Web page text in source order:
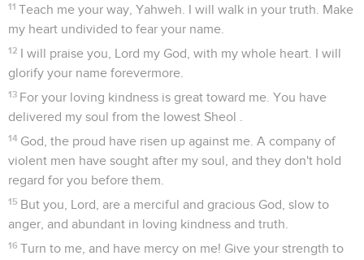
11 Teach me your way, Yahweh. I will walk in your truth. Make
my heart undivided to fear your name.
12 I will praise you, Lord my God, with my whole heart. I will
glorify your name forevermore.
13 For your loving kindness is great toward me. You have
delivered my soul from the lowest Sheol .
14 God, the proud have risen up against me. A company of
violent men have sought after my soul, and they don't hold
regard for you before them.
15 But you, Lord, are a merciful and gracious God, slow to
anger, and abundant in loving kindness and truth.
16 Turn to me, and have mercy on me! Give your strength to